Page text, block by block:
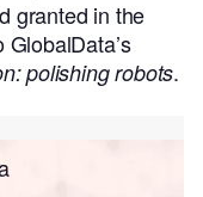
granted in the
polishing robots.